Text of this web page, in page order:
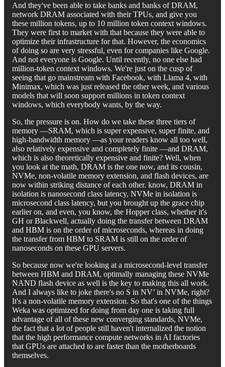
And they've been able to take banks and banks of DRAM,
network DRAM associated with their TPUs, and give you
these million tokens, up to 10 million token context windows.
They were first to market with that because they were able to
optimize their infrastructure for that. However, the economics
of doing so are very stressful, even for companies like Google.
And not everyone is Google. Until recently, no one else had
million-token context windows. We're just on the cusp of
seeing that go mainstream with Facebook, with Llama 4, with
Minimax, which was just released the other week, and various
models that will soon support millions in token context
windows, which everybody wants, by the way.
So, the pressure is on. How do we take these three tiers of
memory —SRAM, which is super expensive, super finite, and
high-bandwidth memory —as your readers know all too well,
also relatively expensive and completely finite —and DRAM,
which is also theoretically expensive and finite? Well, when
you look at the math, DRAM is the one now, and its cousin,
NVMe, non-volatile memory extension, and flash devices, are
now within striking distance of each other. know, DRAM in
isolation is nanosecond class latency, NVMe in isolation is
microsecond class latency, but you brought up the grace chip
earlier on, and even, you know, the Hopper class, whether it's
GH or Blackwell, actually doing the transfer between DRAM
and HBM is on the order of microseconds, whereas in doing
the transfer from HBM to SRAM is still on the order of
nanoseconds on these GPU servers.
So because now we're looking at a microsecond-level transfer
between HBM and DRAM, optimally managing these NVMe
NAND flash device as well is the key to making this all work.
And I always like to joke there's no S in NV’ in NVMe, right?
It's a non-volatile memory extension. So that's one of the things
Weka was optimized for doing from day one is taking full
advantage of all of these new converging standards, NVMe,
the fact that a lot of people still haven't internalized the notion
that the high performance compute networks in AI factories
that GPUs are attached to are faster than the motherboards
themselves.